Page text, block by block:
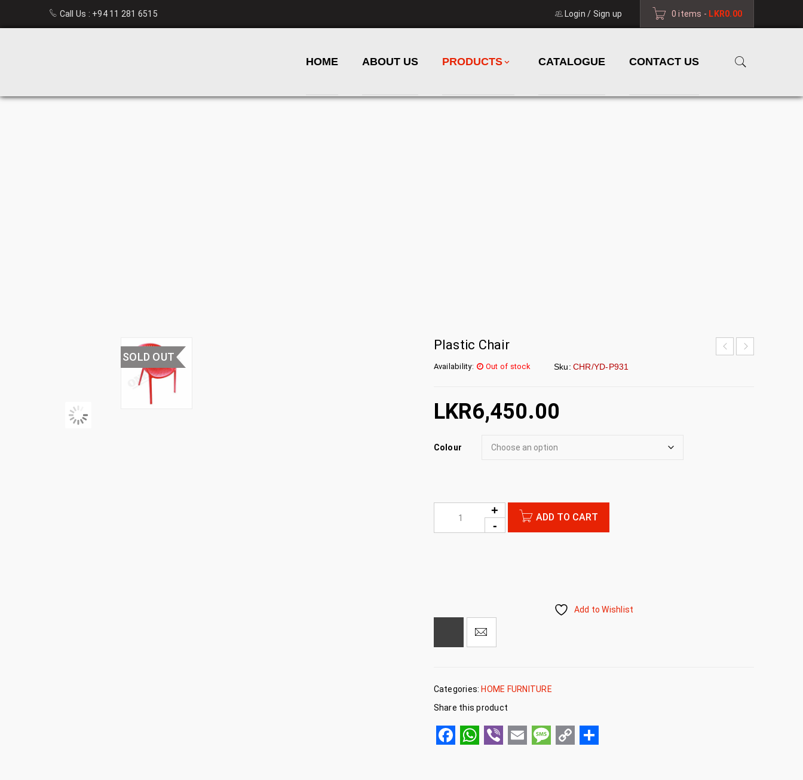
Call Us : +94 11 281 6515 0 items - LKR0.00
Login / Sign up
HOME ABOUT US PRODUCTS CATALOGUE CONTACT US
SOLD OUT
Plastic Chair
Availability: Out of stock Sku: CHR/YD-P931
LKR6,450.00
Colour
ADD TO CART
Add to Wishlist
Categories: HOME FURNITURE
Share this product